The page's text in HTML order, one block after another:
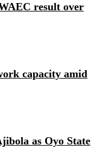
result over
capacity amid
as Oyo State